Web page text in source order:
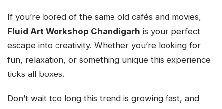
If you’re bored of the same old cafés and movies,
Fluid Art Workshop Chandigarh is your perfect
escape into creativity. Whether you’re looking for
fun, relaxation, or something unique this experience
ticks all boxes.
Don’t wait too long this trend is growing fast, and